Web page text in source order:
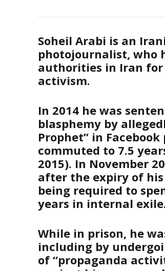
Soheil Arabi is an
photojournalist, who
authorities in Iran
activism.
In 2014 he was
blasphemy by
Prophet” in
commuted to 7.5
2015). In November
after the expiry of
being required to
years in internal
While in prison, he
including by
of “propaganda